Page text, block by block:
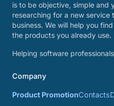
is to be objective, simple and
researching for a new service
business. We will help you
the products you already use.
Helping software
Company
Product PromotionContacts